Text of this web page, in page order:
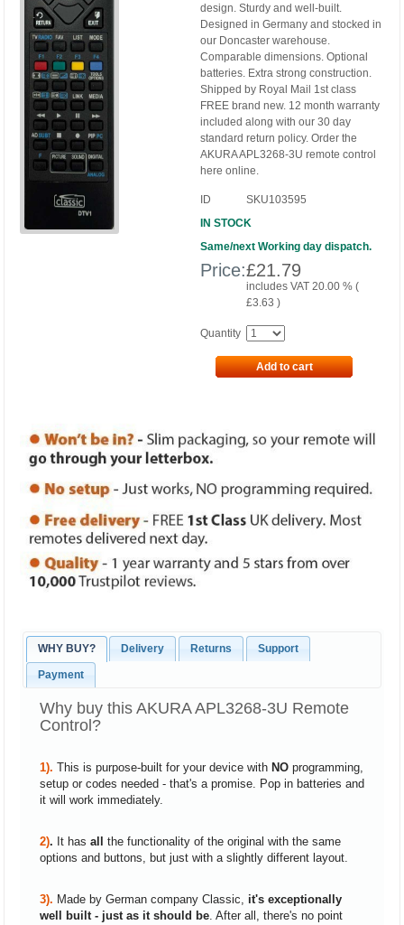
design. Sturdy and well-built.
Designed in Germany and stocked in
our Doncaster warehouse.
Comparable dimensions. Optional
batteries. Extra strong construction.
Shipped by Royal Mail 1st class
FREE brand new. 12 month warranty
included along with our 30 day
standard return policy. Order the
AKURA APL3268-3U remote control
here online.
ID
SKU103595
IN STOCK
Same/next Working day dispatch.
Price:£21.79
includes VAT 20.00 % (
£3.63 )
Quantity
Add to cart
WHY BUY? Delivery Returns Support
Payment
Why buy this AKURA APL3268-3U Remote
Control?
1). This is purpose-built for your device with NO programming,
setup or codes needed - that's a promise. Pop in batteries and
it will work immediately.
2). It has all the functionality of the original with the same
options and buttons, but just with a slightly different layout.
3). Made by German company Classic, it's exceptionally
well built - just as it should be. After all, there's no point